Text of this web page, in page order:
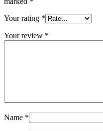
Your rating *
Your review *
Name *